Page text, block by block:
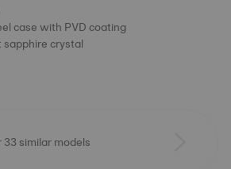
case with PVD coating
crystal
33 similar models